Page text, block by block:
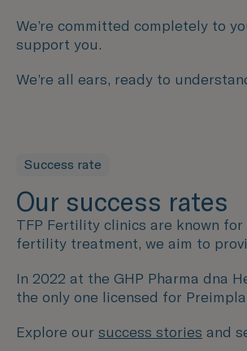
We’re committed completely to
support you.
We’re all ears, ready to
Success rate
Our success rates
TFP Fertility clinics are known
fertility treatment, we aim to
In 2022 at the GHP Pharma dna
the only one licensed for
Explore our success stories and